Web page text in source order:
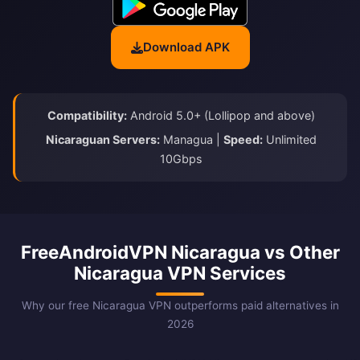
Download APK
Compatibility: Android 5.0+ (Lollipop and above)
Nicaraguan Servers: Managua | Speed: Unlimited
10Gbps
FreeAndroidVPN Nicaragua vs Other
Nicaragua VPN Services
Why our free Nicaragua VPN outperforms paid alternatives in
2026